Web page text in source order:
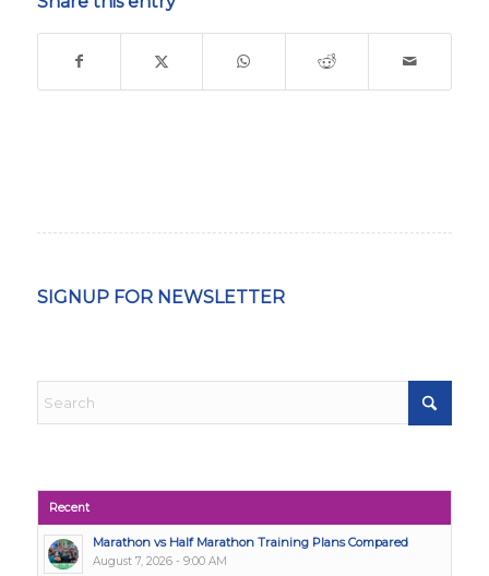
SIGNUP FOR NEWSLETTER
Recent
Marathon vs Half Marathon Training Plans Compared
August 7, 2026 - 9:00 AM